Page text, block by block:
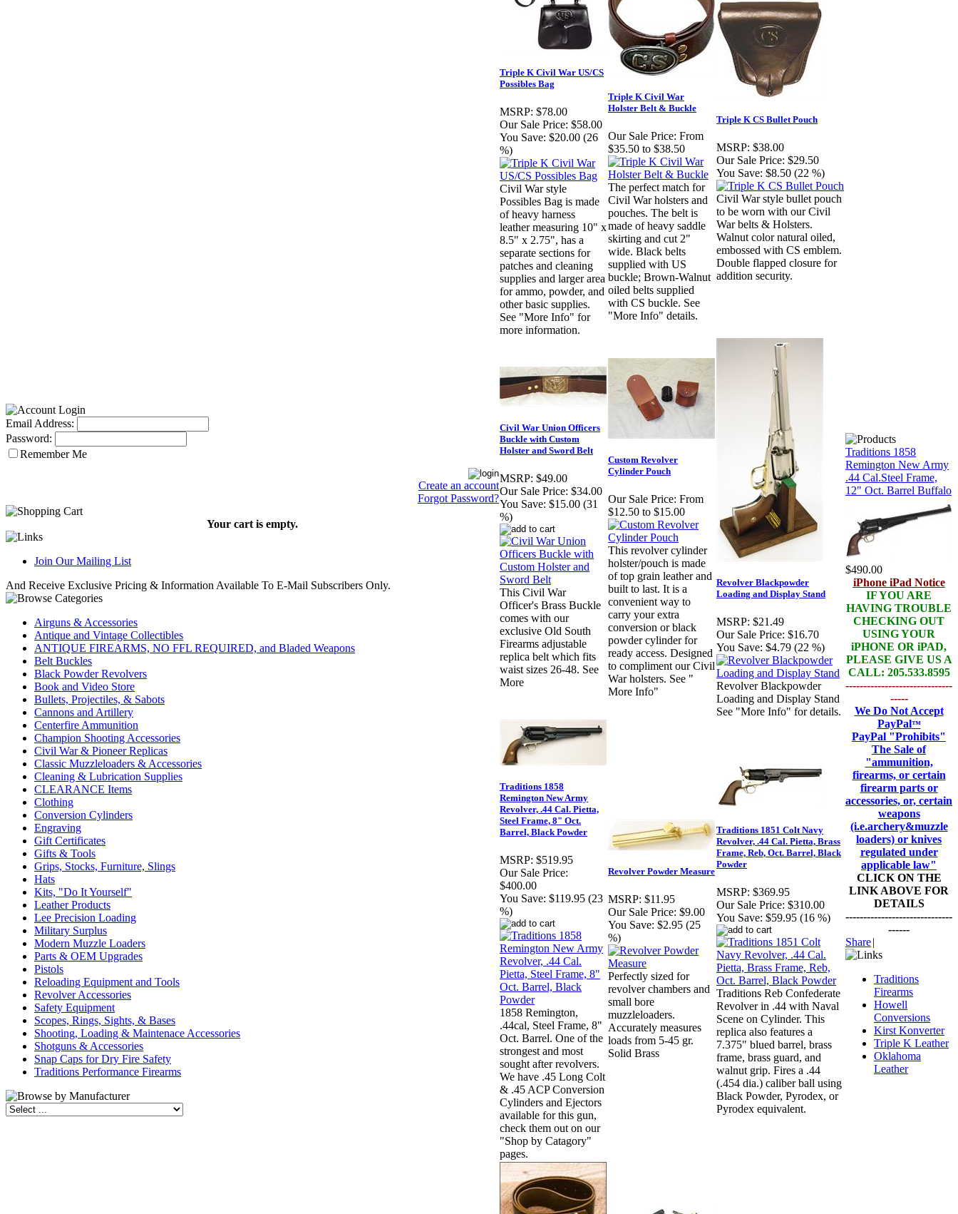
Email Address:
Password:
Remember Me
Create an account
Forgot Password?
Your cart is empty.
Join Our Mailing List
And Receive Exclusive Pricing & Information Available To E-Mail Subscribers Only.
Airguns & Accessories
Antique and Vintage Collectibles
ANTIQUE FIREARMS, NO FFL REQUIRED, and Bladed Weapons
Belt Buckles
Black Powder Revolvers
Book and Video Store
Bullets, Projectiles, & Sabots
Cannons and Artillery
Centerfire Ammunition
Champion Shooting Accessories
Civil War & Pioneer Replicas
Classic Muzzleloaders & Accessories
Cleaning & Lubrication Supplies
CLEARANCE Items
Clothing
Conversion Cylinders
Engraving
Gift Certificates
Gifts & Tools
Grips, Stocks, Furniture, Slings
Hats
Kits, "Do It Yourself"
Leather Products
Lee Precision Loading
Military Surplus
Modern Muzzle Loaders
Parts & OEM Upgrades
Pistols
Reloading Equipment and Tools
Revolver Accessories
Safety Equipment
Scopes, Rings, Sights, & Bases
Shooting, Loading & Maintenace Accessories
Shotguns & Accessories
Snap Caps for Dry Fire Safety
Traditions Performance Firearms
Triple K Civil War US/CS
Possibles Bag
MSRP: $78.00
Our Sale Price: $58.00
You Save: $20.00 (26
%)
Civil War style
Possibles Bag is made
of heavy harness
leather measuring 10" x
8.5" x 2.75", has a
separate sections for
patches and cleaning
supplies and larger area
for ammo, powder, and
other basic supplies.
See "More Info" for
more information.
Triple K Civil War
Holster Belt & Buckle
Our Sale Price: From
$35.50 to $38.50
The perfect match for
Civil War holsters and
pouches. The belt is
made of heavy saddle
skirting and cut 2"
wide. Black belts
supplied with US
buckle; Brown-Walnut
oiled belts supplied
with CS buckle. See
"More Info" details.
Triple K CS Bullet Pouch
MSRP: $38.00
Our Sale Price: $29.50
You Save: $8.50 (22 %)
Civil War style bullet pouch
to be worn with our Civil
War belts & Holsters.
Walnut color natural oiled,
embossed with CS emblem.
Double flapped closure for
addition security.
Civil War Union Officers
Buckle with Custom
Holster and Sword Belt
MSRP: $49.00
Our Sale Price: $34.00
You Save: $15.00 (31
%)
This Civil War
Officer's Brass Buckle
comes with our
exclusive Old South
Firearms adjustable
replica belt which fits
waist sizes 26-48. See
More
Custom Revolver
Cylinder Pouch
Our Sale Price: From
$12.50 to $15.00
This revolver cylinder
holster/pouch is made
of top grain leather and
built to last. It is a
convenient way to
carry your extra
conversion or black
powder cylinder for
ready access. Designed
to compliment our Civil
War holsters. See "
More Info"
Revolver Blackpowder
Loading and Display Stand
MSRP: $21.49
Our Sale Price: $16.70
You Save: $4.79 (22 %)
Revolver Blackpowder
Loading and Display Stand
See "More Info" for details.
Traditions 1858
Remington New Army
Revolver, .44 Cal. Pietta,
Steel Frame, 8" Oct.
Barrel, Black Powder
MSRP: $519.95
Our Sale Price:
$400.00
You Save: $119.95 (23
%)
1858 Remington,
.44cal, Steel Frame, 8"
Oct. Barrel. One of the
strongest and most
sought after revolvers.
We have .45 Long Colt
& .45 ACP Conversion
Cylinders and Ejectors
available for this gun,
check them out on our
"Shop by Catagory"
pages.
Revolver Powder Measure
MSRP: $11.95
Our Sale Price: $9.00
You Save: $2.95 (25
%)
Perfectly sized for
revolver chambers and
small bore
muzzleloaders.
Accurately measures
loads from 5-45 gr.
Solid Brass
Traditions 1851 Colt Navy
Revolver, .44 Cal. Pietta, Brass
Frame, Reb, Oct. Barrel, Black
Powder
MSRP: $369.95
Our Sale Price: $310.00
You Save: $59.95 (16 %)
Traditions Reb Confederate
Revolver in .44 with Naval
Scene on Cylinder. This
replica also features a
7.375" blued barrel, brass
frame, brass guard, and
walnut grip. Fires a .44
(.454 dia.) caliber ball using
Black Powder, Pyrodex, or
Pyrodex equivalent.
Traditions 1858
Remington New Army
.44 Cal.Steel Frame,
12" Oct. Barrel Buffalo
$490.00
iPhone iPad Notice
IF YOU ARE
HAVING TROUBLE
CHECKING OUT
USING YOUR
iPHONE OR iPAD,
PLEASE GIVE US A
CALL: 205.533.8595
------------------------------
-----
We Do Not Accept
PayPal™
PayPal "Prohibits"
The Sale of
"ammunition,
firearms, or certain
firearm parts or
accessories, or, certain
weapons
(i.e.archery&muzzle
loaders) or knives
regulated under
applicable law"
CLICK ON THE
LINK ABOVE FOR
DETAILS
------------------------------
------
Share|
Traditions
Firearms
Howell
Conversions
Kirst Konverter
Triple K Leather
Oklahoma
Leather